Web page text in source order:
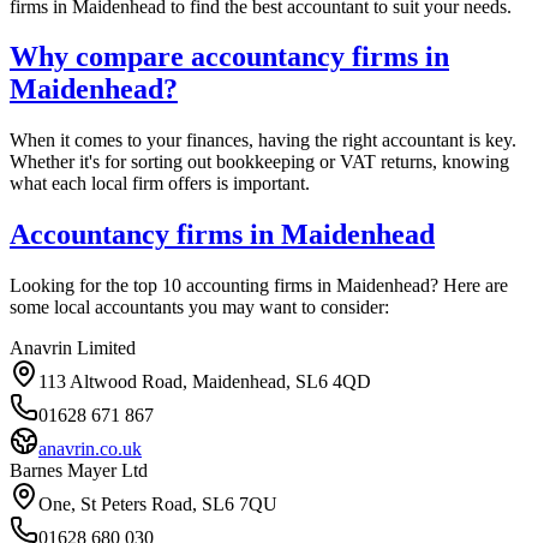
firms in Maidenhead to find the best accountant to suit your needs.
Why compare accountancy firms in
Maidenhead?
When it comes to your finances, having the right accountant is key.
Whether it's for sorting out bookkeeping or VAT returns, knowing
what each local firm offers is important.
Accountancy firms in Maidenhead
Looking for the top 10 accounting firms in Maidenhead? Here are
some local accountants you may want to consider:
Anavrin Limited
113 Altwood Road, Maidenhead, SL6 4QD
01628 671 867
anavrin.co.uk
Barnes Mayer Ltd
One, St Peters Road, SL6 7QU
01628 680 030